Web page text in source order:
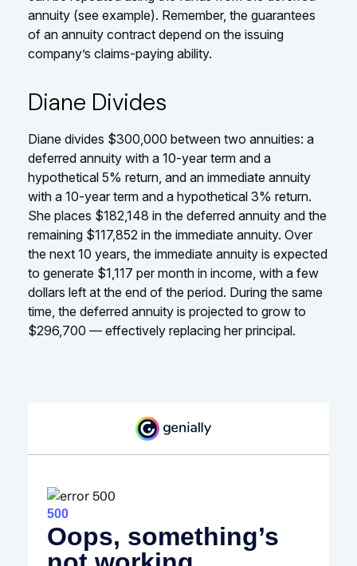
annuity (see example). Remember, the guarantees
of an annuity contract depend on the issuing
company’s claims-paying ability.
Diane Divides
Diane divides $300,000 between two annuities: a
deferred annuity with a 10-year term and a
hypothetical 5% return, and an immediate annuity
with a 10-year term and a hypothetical 3% return.
She places $182,148 in the deferred annuity and the
remaining $117,852 in the immediate annuity. Over
the next 10 years, the immediate annuity is expected
to generate $1,117 per month in income, with a few
dollars left at the end of the period. During the same
time, the deferred annuity is projected to grow to
$296,700 — effectively replacing her principal.